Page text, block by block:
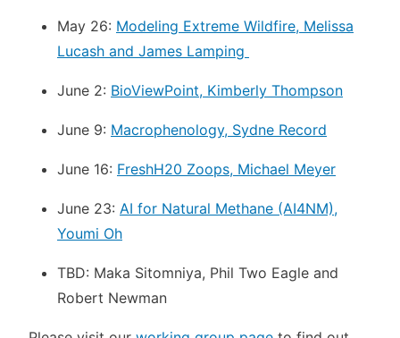
May 26: Modeling Extreme Wildfire, Melissa
Lucash and James Lamping
June 2: BioViewPoint, Kimberly Thompson
June 9: Macrophenology, Sydne Record
June 16: FreshH20 Zoops, Michael Meyer
June 23: AI for Natural Methane (AI4NM),
Youmi Oh
TBD: Maka Sitomniya, Phil Two Eagle and
Robert Newman